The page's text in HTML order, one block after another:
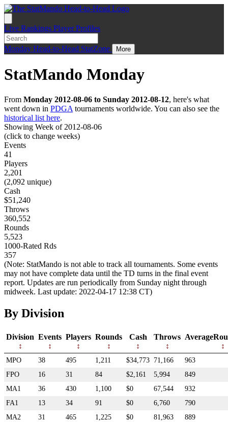
Live Rankings Player Profiles
Monday Head-to-Head StatZone More
StatMando Monday
From Monday 2012-08-06 to Sunday 2012-08-12, here's what
went down in PDGA tournaments worldwide. You can also see the
historical list here.
Showing Week of 2012-08-06
(click to change weeks)
Events
41
Players
2,201
(2,092 unique)
Cash
$51,240
Throws
360,552
Rounds
5,523
1000-Rated Rds
357
(Note: StatMando is not able to track all tournaments. Some events
may not have complete data until the TD turns in the final event
report. Updates are run periodically from Sunday night through
midweek. Last update: 2022-04-17 12:38 CT)
By Division
Division Events Players Rounds Cash Throws
MPO 38 495 1,211 $34,773 71,166
963
FPO
16 31 84 $2,161 5,994
849
MA1
36 430 1,100 $0 67,544
932
FA1
13 34 91 $0 6,760
790
MA2
31 465 1,225 $0 81,963
889